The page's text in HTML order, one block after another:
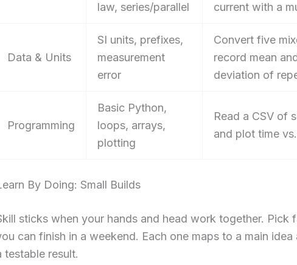
law, series/parallel
current with a
Data & Units
SI units, prefixes,
measurement
error
Convert five
record mean
deviation of
Programming
Basic Python,
loops, arrays,
plotting
Read a CSV of
and plot time
By Doing: Small Builds
sticks when your hands and head work together. Pick
can finish in a weekend. Each one maps to a main idea
testable result.